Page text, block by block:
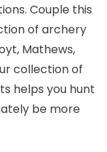
Couple this
of archery
Mathews,
collection of
helps you hunt
be more